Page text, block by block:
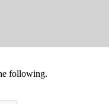
following.